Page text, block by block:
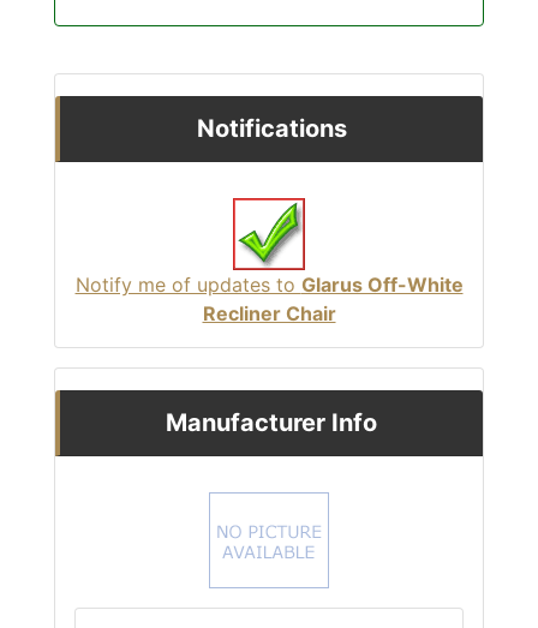
Notifications
Notify me of updates to Glarus Off-White
Recliner Chair
Manufacturer Info